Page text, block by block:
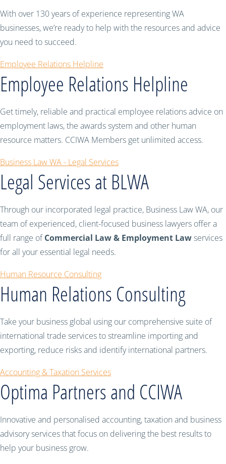
With over 130 years of experience representing WA
businesses, we’re ready to help with the resources and advice
you need to succeed.
Employee Relations Helpline
Employee Relations Helpline
Get timely, reliable and practical employee relations advice on
employment laws, the awards system and other human
resource matters. CCIWA Members get unlimited access.
Business Law WA - Legal Services
Legal Services at BLWA
Through our incorporated legal practice, Business Law WA, our
team of experienced, client-focused business lawyers offer a
full range ofCommercial Law & Employment Lawservices
for all your essential legal needs.
Human Resource Consulting
Human Relations Consulting
Take your business global using our comprehensive suite of
international trade services to streamline importing and
exporting, reduce risks and identify international partners.
Accounting & Taxation Services
Optima Partners and CCIWA
Innovative and personalised accounting, taxation and business
advisory services that focus on delivering the best results to
help your business grow.